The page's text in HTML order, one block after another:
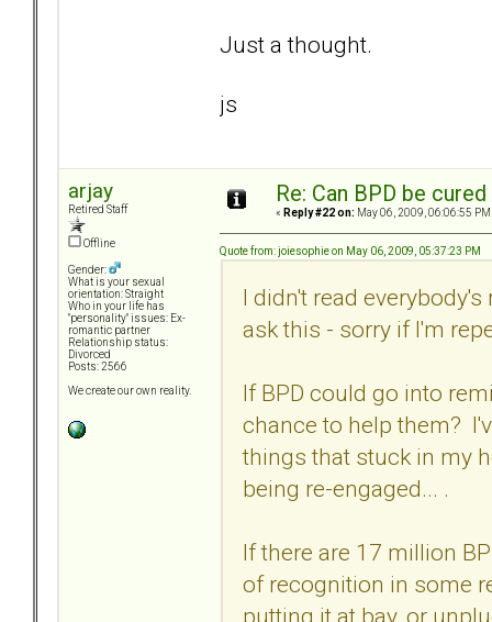
Just a thought.
js
arjay
Retired Staff
Offline
Gender:
What is your sexual
orientation: Straight
Who in your life has
"personality" issues: Ex-
romantic partner
Relationship status:
Divorced
Posts: 2566
We create our own reality.
Re: Can BPD be
« Reply #22 on: May 06, 2009, 06:06:55 PM
Quote from: joiesophie on May 06, 2009, 05:37:23 PM
I didn't read
ask this - sorry if I'm
If BPD could go into
chance to help them?
things that stuck in my
being re-engaged... .
If there are 17 million
of recognition in some
putting it at bay, or